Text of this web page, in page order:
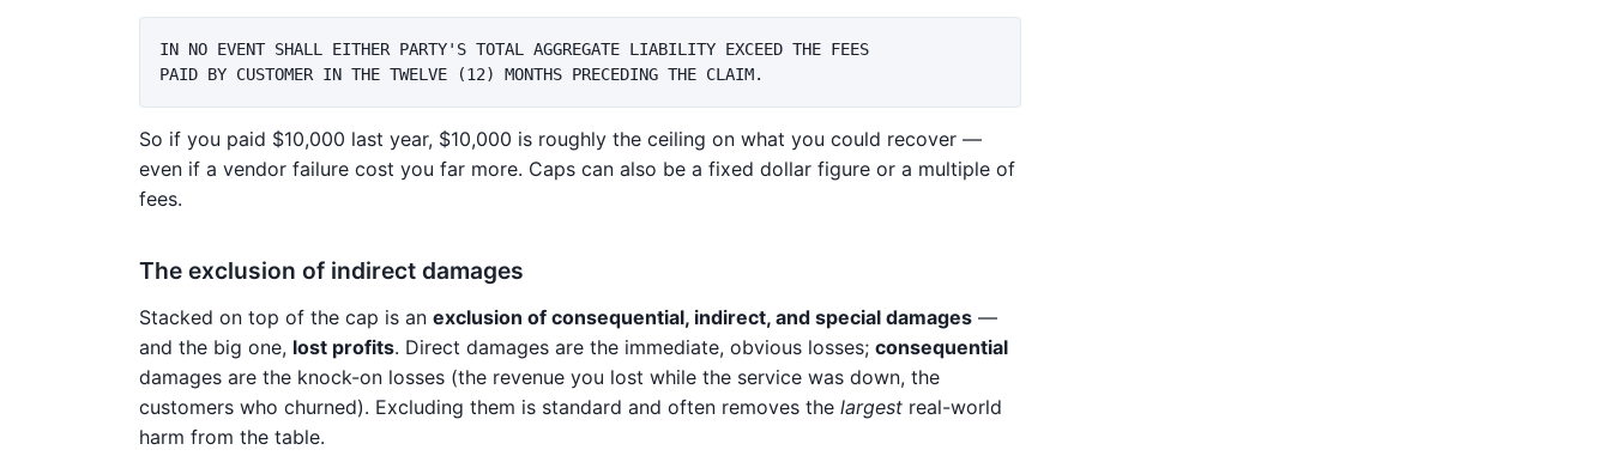
IN NO EVENT SHALL EITHER PARTY'S TOTAL AGGREGATE LIABILITY EXCEED THE FEES
So if you paid $10,000 last year, $10,000 is roughly the ceiling on what you could recover —
even if a vendor failure cost you far more. Caps can also be a fixed dollar figure or a multiple of
fees.
The exclusion of indirect damages
Stacked on top of the cap is an exclusion of consequential, indirect, and special damages —
and the big one, lost profits. Direct damages are the immediate, obvious losses; consequential
damages are the knock-on losses (the revenue you lost while the service was down, the
customers who churned). Excluding them is standard and often removes the largest real-world
harm from the table.